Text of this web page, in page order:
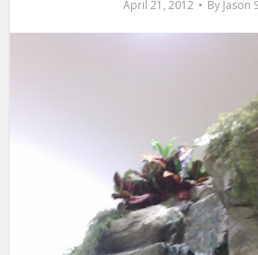
April 21, 2012 By Jason